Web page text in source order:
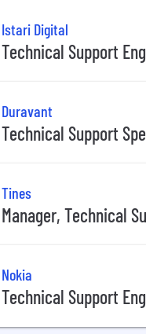
Istari Digital
Technical Support
Duravant
Technical Support
Tines
Manager, Technical
Nokia
Technical Support